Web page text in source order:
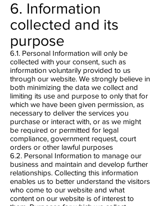
6. Information
collected and its
purpose
6.1. Personal Information will only be
collected with your consent, such as
information voluntarily provided to us
through our website. We strongly believe in
both minimizing the data we collect and
limiting its use and purpose to only that for
which we have been given permission, as
necessary to deliver the services you
purchase or interact with, or as we might
be required or permitted for legal
compliance, government request, court
orders or other lawful purposes
6.2. Personal Information to manage our
business and maintain and develop further
relationships. Collecting this information
enables us to better understand the visitors
who come to our website and what
content on our website is of interest to